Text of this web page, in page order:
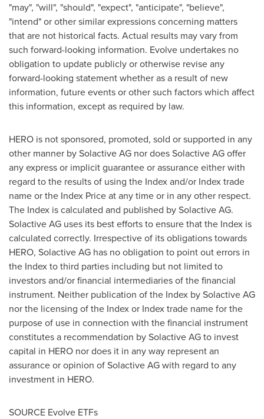
"may", "will", "should", "expect", "anticipate", "believe",
"intend" or other similar expressions concerning matters
that are not historical facts. Actual results may vary from
such forward-looking information. Evolve undertakes no
obligation to update publicly or otherwise revise any
forward-looking statement whether as a result of new
information, future events or other such factors which affect
this information, except as required by law.
HERO is not sponsored, promoted, sold or supported in any
other manner by Solactive AG nor does Solactive AG offer
any express or implicit guarantee or assurance either with
regard to the results of using the Index and/or Index trade
name or the Index Price at any time or in any other respect.
The Index is calculated and published by Solactive AG.
Solactive AG uses its best efforts to ensure that the Index is
calculated correctly. Irrespective of its obligations towards
HERO, Solactive AG has no obligation to point out errors in
the Index to third parties including but not limited to
investors and/or financial intermediaries of the financial
instrument. Neither publication of the Index by Solactive AG
nor the licensing of the Index or Index trade name for the
purpose of use in connection with the financial instrument
constitutes a recommendation by Solactive AG to invest
capital in HERO nor does it in any way represent an
assurance or opinion of Solactive AG with regard to any
investment in HERO.
SOURCE Evolve ETFs